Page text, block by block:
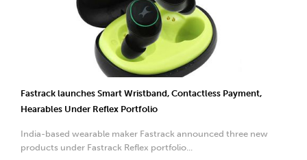
Fastrack launches Smart Wristband, Contactless Payment,
Hearables Under Reflex Portfolio
India-based wearable maker Fastrack announced three new
products under Fastrack Reflex portfolio...